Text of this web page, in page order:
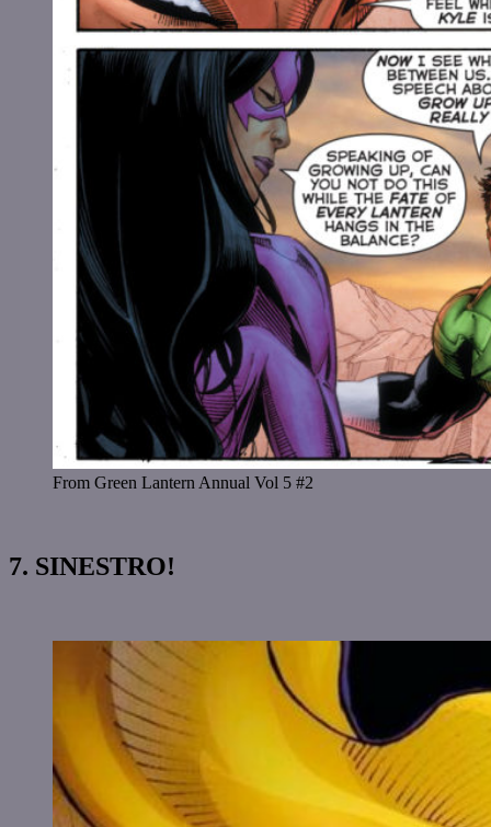
From Green Lantern Annual Vol 5 #2
7. SINESTRO!